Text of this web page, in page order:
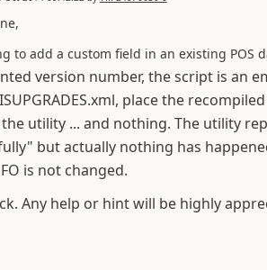
to add a custom field in an existing POS
version number, the script is an
place the
utility ... and nothing. The utility
but actually nothing has
is not changed.
Any help or hint will be highly